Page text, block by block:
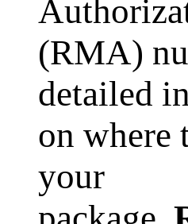
(RMA)
detailed
on where
your